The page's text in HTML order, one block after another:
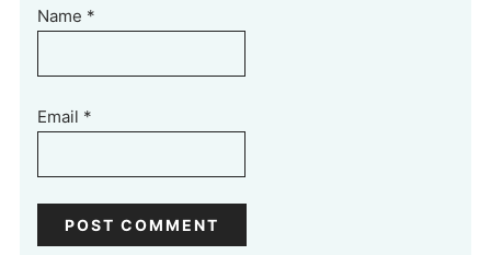
Name *
Email *